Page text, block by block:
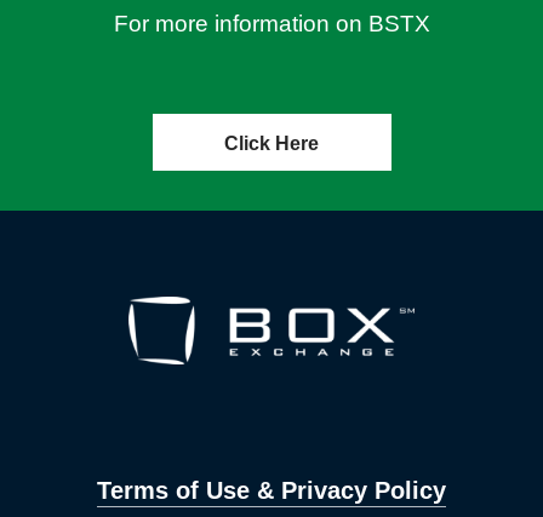
For more information on BSTX
Click Here
Terms of Use & Privacy Policy